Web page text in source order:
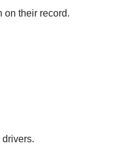
on their record.